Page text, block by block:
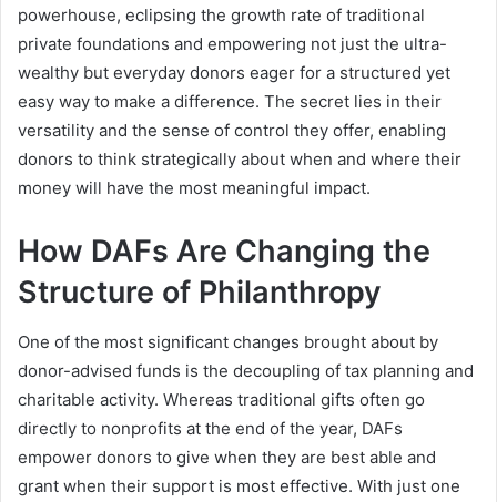
powerhouse, eclipsing the growth rate of traditional
private foundations and empowering not just the ultra-
wealthy but everyday donors eager for a structured yet
easy way to make a difference. The secret lies in their
versatility and the sense of control they offer, enabling
donors to think strategically about when and where their
money will have the most meaningful impact.
How DAFs Are Changing the
Structure of Philanthropy
One of the most significant changes brought about by
donor-advised funds is the decoupling of tax planning and
charitable activity. Whereas traditional gifts often go
directly to nonprofits at the end of the year, DAFs
empower donors to give when they are best able and
grant when their support is most effective. With just one